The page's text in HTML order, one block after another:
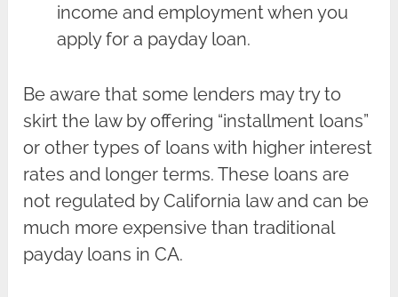
income and employment when you
apply for a payday loan.
Be aware that some lenders may try to
skirt the law by offering “installment loans”
or other types of loans with higher interest
rates and longer terms. These loans are
not regulated by California law and can be
much more expensive than traditional
payday loans in CA.